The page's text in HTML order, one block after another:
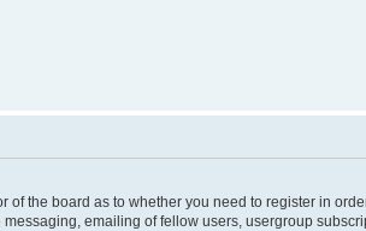
of the board as to whether you need to register in
emailing of fellow users, usergroup